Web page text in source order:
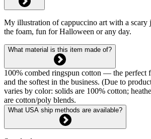
My illustration of cappuccino art with a scary
the foam, fun for Halloween or any day.
What material is this item made of?
100% combed ringspun cotton — the perfect
and the softest in the business. (Due to
varies by color: solids are 100% cotton;
are cotton/poly blends.
What USA ship methods are available?